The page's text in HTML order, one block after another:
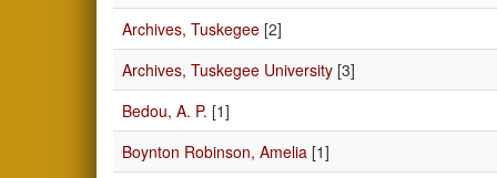
Archives, Tuskegee [2]
Archives, Tuskegee University [3]
Bedou, A. P. [1]
Boynton Robinson, Amelia [1]